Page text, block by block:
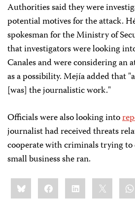
Authorities said they were
potential motives for the attack.
spokesman for the Ministry of
that investigators were looking
Canales and were considering an
as a possibility. Mejía added that
[was] the journalistic work."
Officials were also looking into
journalist had received threats
cooperate with criminals trying
small business she ran.
Share
this:BlueskyFacebookLinkedIn